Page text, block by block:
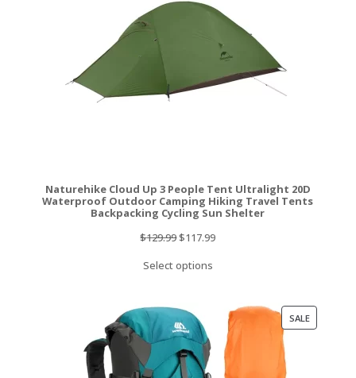
Naturehike Cloud Up 3 People Tent Ultralight 20D
Waterproof Outdoor Camping Hiking Travel Tents
Backpacking Cycling Sun Shelter
$129.99Original
was:
$117.99Current
Select options
SALEPRODUCT